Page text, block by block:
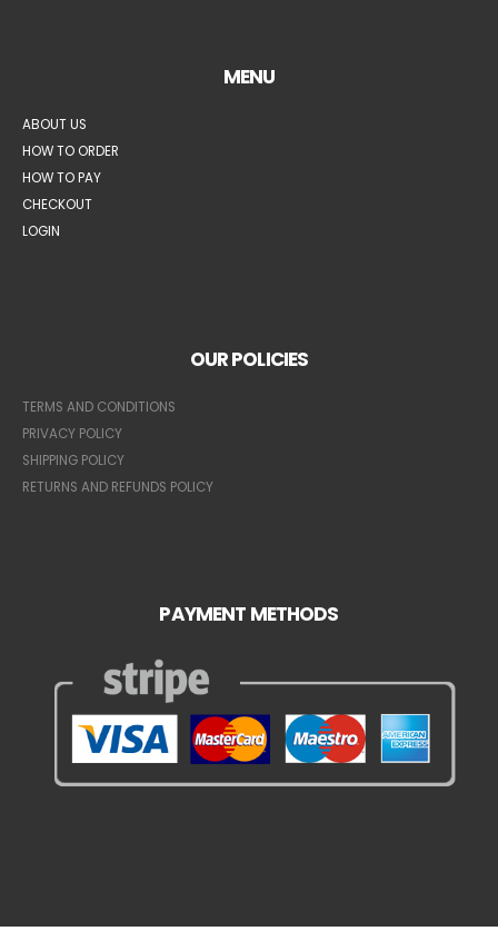
MENU
ABOUT US
HOW TO ORDER
HOW TO PAY
CHECKOUT
LOGIN
OUR POLICIES
TERMS AND CONDITIONS
PRIVACY POLICY
SHIPPING POLICY
RETURNS AND REFUNDS POLICY
PAYMENT METHODS